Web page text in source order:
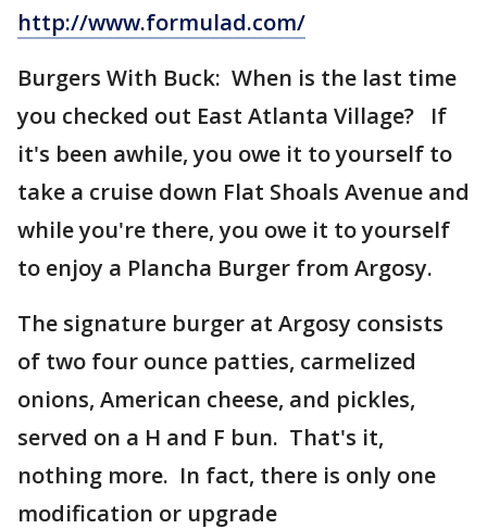
http://www.formulad.com/
Burgers With Buck: When is the last time
you checked out East Atlanta Village? If
it's been awhile, you owe it to yourself to
take a cruise down Flat Shoals Avenue and
while you're there, you owe it to yourself
to enjoy a Plancha Burger from Argosy.
The signature burger at Argosy consists
of two four ounce patties, carmelized
onions, American cheese, and pickles,
served on a H and F bun. That's it,
nothing more. In fact, there is only one
modification or upgrade